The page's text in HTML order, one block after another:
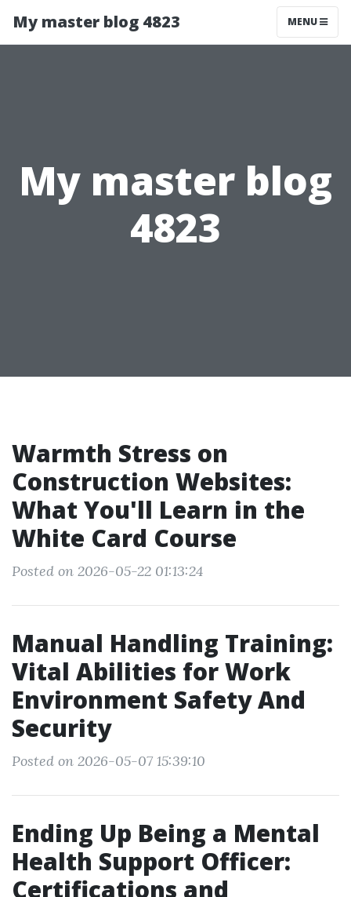
My master blog 4823 MENU
My master blog
4823
Warmth Stress on
Construction Websites:
What You'll Learn in the
White Card Course
Posted on 2026-05-22 01:13:24
Manual Handling Training:
Vital Abilities for Work
Environment Safety And
Security
Posted on 2026-05-07 15:39:10
Ending Up Being a Mental
Health Support Officer:
Certifications and